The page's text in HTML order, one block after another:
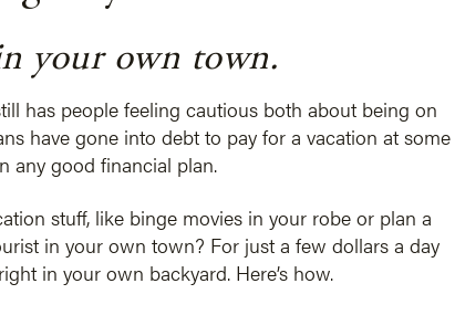
your own town.
has people feeling cautious both about being on
have gone into debt to pay for a vacation at some
any good financial plan.
stuff, like binge movies in your robe or plan a
in your own town? For just a few dollars a day
in your own backyard. Here’s how.